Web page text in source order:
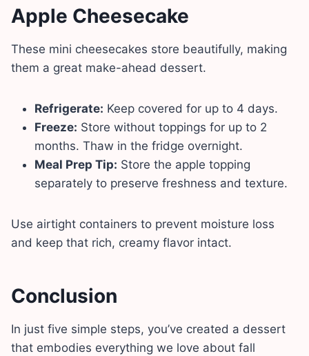
Apple Cheesecake
These mini cheesecakes store beautifully, making
them a great make-ahead dessert.
Refrigerate: Keep covered for up to 4 days.
Freeze: Store without toppings for up to 2
months. Thaw in the fridge overnight.
Meal Prep Tip: Store the apple topping
separately to preserve freshness and texture.
Use airtight containers to prevent moisture loss
and keep that rich, creamy flavor intact.
Conclusion
In just five simple steps, you’ve created a dessert
that embodies everything we love about fall